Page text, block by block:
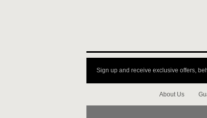
Sign up and receive exclusive offers,
About Us